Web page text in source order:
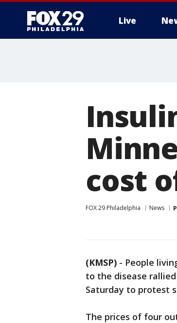
Live
cost
FOX 29 Philadelphia News
(KMSP) - People
to the disease
Saturday to protest
The prices of four